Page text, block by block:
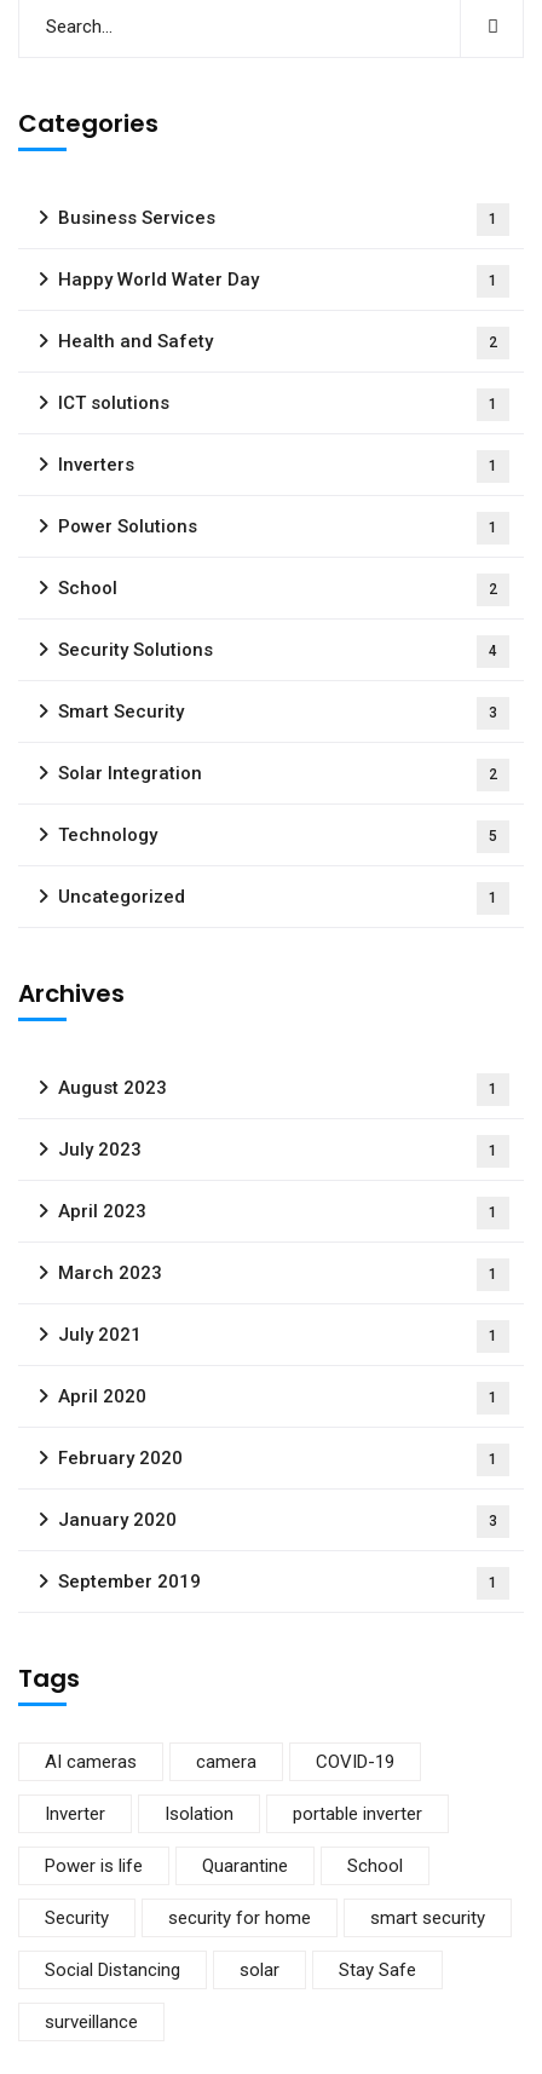
Categories
Business Services 1
Happy World Water Day 1
Health and Safety 2
ICT solutions 1
Inverters 1
Power Solutions 1
School 2
Security Solutions 4
Smart Security 3
Solar Integration 2
Technology 5
Uncategorized 1
Archives
August 2023 1
July 2023 1
April 2023 1
March 2023 1
July 2021 1
April 2020 1
February 2020 1
January 2020 3
September 2019 1
Tags
AI cameras camera COVID-19
Inverter Isolation portable inverter
Power is life Quarantine School
Security security for home smart security
Social Distancing solar Stay Safe
surveillance